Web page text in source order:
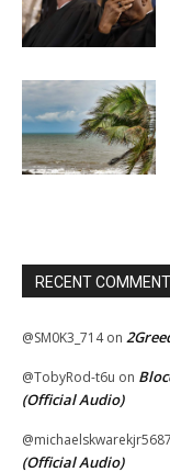
RECENT
@SM0K3_714on
@TobyRod-t6u on
(Official Audio)
@michaelskwarekjr5687
(Official Audio)